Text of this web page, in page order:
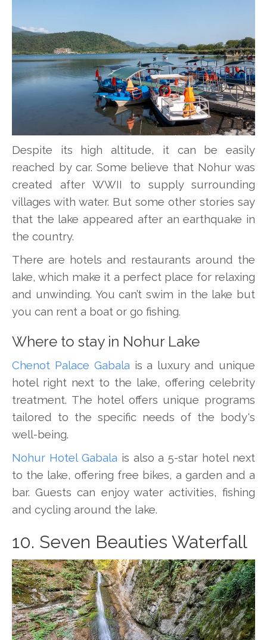
Despite its high altitude, it can be easily
reached by car. Some believe that Nohur was
created after WWII to supply surrounding
villages with water. But some other stories say
that the lake appeared after an earthquake in
the country.
There are hotels and restaurants around the
lake, which make it a perfect place for relaxing
and unwinding. You can’t swim in the lake but
you can rent a boat or go fishing.
Where to stay in Nohur Lake
Chenot Palace Gabala is a luxury and unique
hotel right next to the lake, offering celebrity
treatment. The hotel offers unique programs
tailored to the specific needs of the body's
well-being.
Nohur Hotel Gabala is also a 5-star hotel next
to the lake, offering free bikes, a garden and a
bar. Guests can enjoy water activities, fishing
and cycling around the lake.
10. Seven Beauties Waterfall